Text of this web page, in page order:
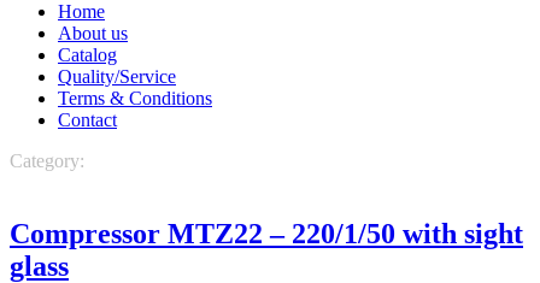
Home
About us
Catalog
Quality/Service
Terms & Conditions
Contact
Category:
Compressor MTZ22 – 220/1/50 with sight
glass